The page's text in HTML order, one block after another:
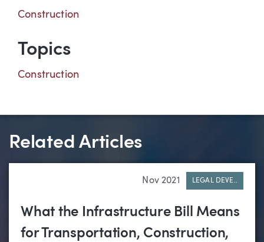
Construction
Topics
Construction
Related Articles
Nov 2021 LEGAL DEVE..
What the Infrastructure Bill Means
for Transportation, Construction,